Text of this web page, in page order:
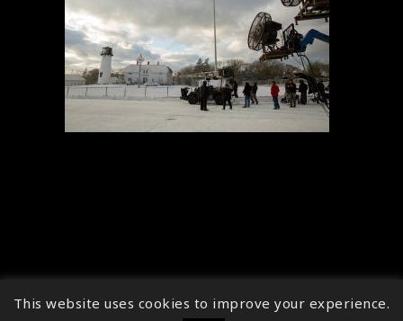
↑
This website uses cookies to improve your experience.